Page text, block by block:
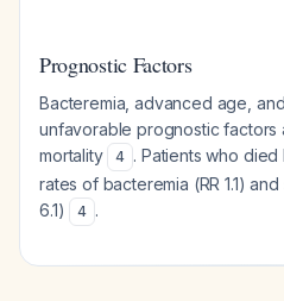
Prognostic Factors
Bacteremia, advanced age,
unfavorable prognostic factors
mortality
4 . Patients who
rates of bacteremia (RR 1.1)
6.1)
4 .